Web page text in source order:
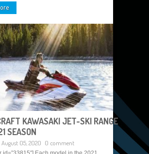
KAWASAKI JET-SKI RANGE
SEASON
05, 2020 0 comment